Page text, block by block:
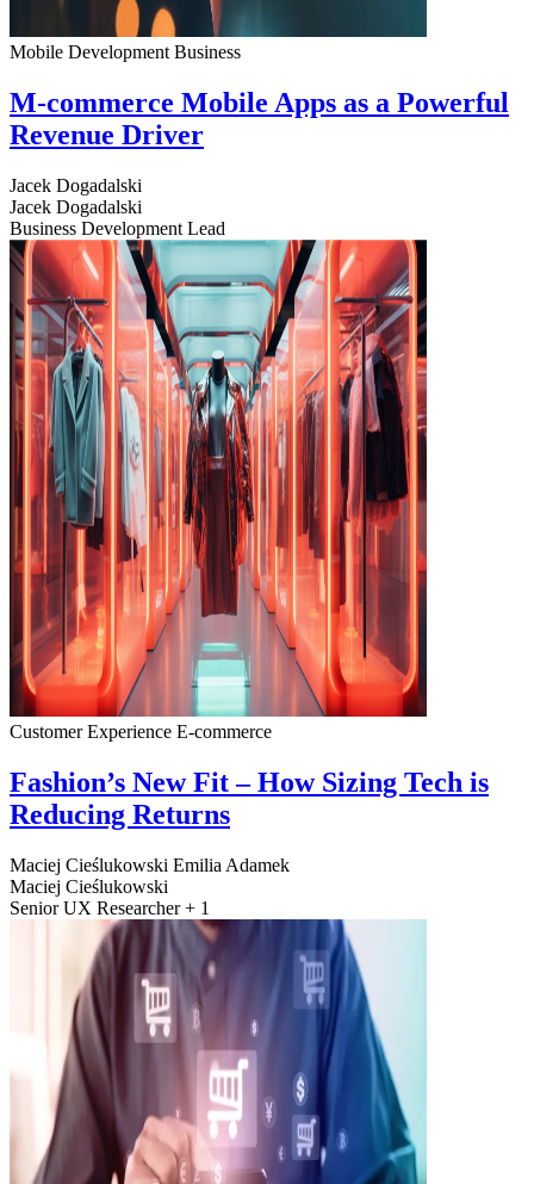
Mobile Development Business
M-commerce Mobile Apps as a Powerful
Revenue Driver
Jacek Dogadalski
Jacek Dogadalski
Business Development Lead
Customer Experience E-commerce
Fashion’s New Fit – How Sizing Tech is
Reducing Returns
Maciej Cieślukowski Emilia Adamek
Maciej Cieślukowski
Senior UX Researcher + 1